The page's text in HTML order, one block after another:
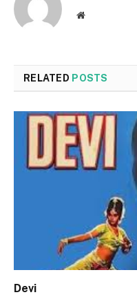
Website
RELATED POSTS
Devi